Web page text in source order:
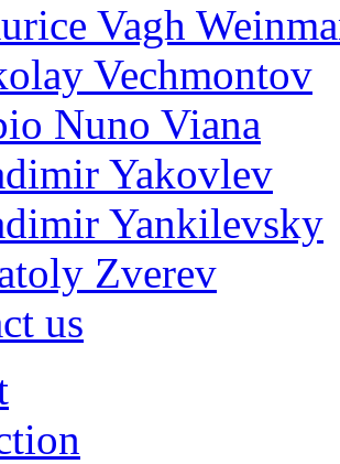
Vagh
Vechmontov
Nuno Viana
Yakovlev
Yankilevsky
Zverev
us